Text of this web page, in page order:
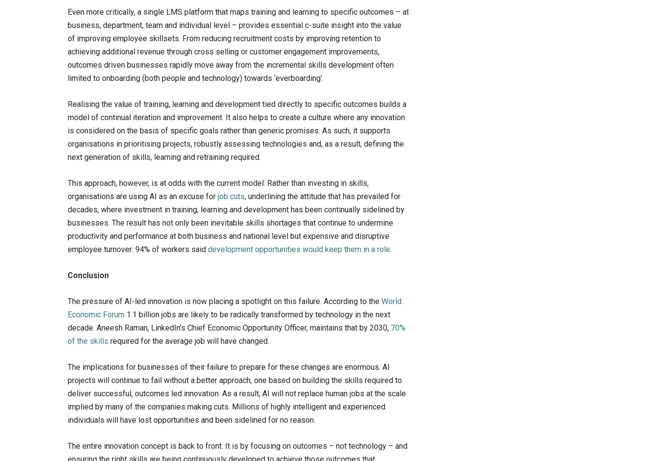
Even more critically, a single LMS platform that maps training and learning to specific outcomes – at
business, department, team and individual level – provides essential c-suite insight into the value
of improving employee skillsets. From reducing recruitment costs by improving retention to
achieving additional revenue through cross selling or customer engagement improvements,
outcomes driven businesses rapidly move away from the incremental skills development often
limited to onboarding (both people and technology) towards ‘everboarding’.
Realising the value of training, learning and development tied directly to specific outcomes builds a
model of continual iteration and improvement. It also helps to create a culture where any innovation
is considered on the basis of specific goals rather than generic promises. As such, it supports
organisations in prioritising projects, robustly assessing technologies and, as a result, defining the
next generation of skills, learning and retraining required.
This approach, however, is at odds with the current model. Rather than investing in skills,
organisations are using AI as an excuse for job cuts, underlining the attitude that has prevailed for
decades, where investment in training, learning and development has been continually sidelined by
businesses. The result has not only been inevitable skills shortages that continue to undermine
productivity and performance at both business and national level but expensive and disruptive
employee turnover: 94% of workers said development opportunities would keep them in a role.
Conclusion
The pressure of AI-led innovation is now placing a spotlight on this failure. According to the World
Economic Forum 1.1 billion jobs are likely to be radically transformed by technology in the next
decade. Aneesh Raman, LinkedIn’s Chief Economic Opportunity Officer, maintains that by 2030, 70%
of the skills required for the average job will have changed.
The implications for businesses of their failure to prepare for these changes are enormous. AI
projects will continue to fail without a better approach, one based on building the skills required to
deliver successful, outcomes led innovation. As a result, AI will not replace human jobs at the scale
implied by many of the companies making cuts. Millions of highly intelligent and experienced
individuals will have lost opportunities and been sidelined for no reason.
The entire innovation concept is back to front. It is by focusing on outcomes – not technology – and